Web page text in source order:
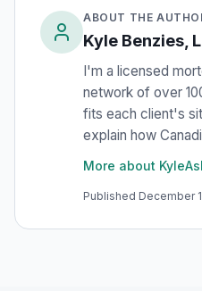
ABOUT THE
Kyle Benzies,
I'm a licensed
network of over
fits each client's
explain how
More about Kyle
Published December